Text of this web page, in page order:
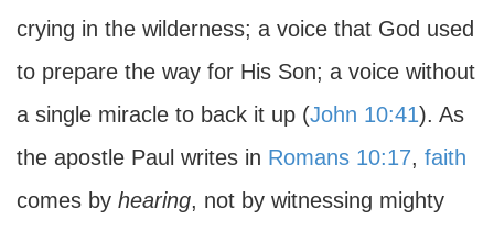
crying in the wilderness; a voice that God used
to prepare the way for His Son; a voice without
a single miracle to back it up (John 10:41). As
the apostle Paul writes in Romans 10:17, faith
comes by hearing, not by witnessing mighty